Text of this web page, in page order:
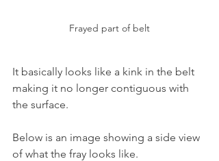
Frayed part of belt
It basically looks like a kink in the belt
making it no longer contiguous with
the surface.
Below is an image showing a side view
of what the fray looks like.